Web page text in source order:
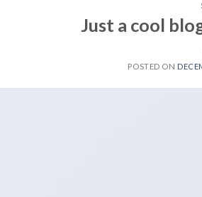
Just a cool
POSTED ON